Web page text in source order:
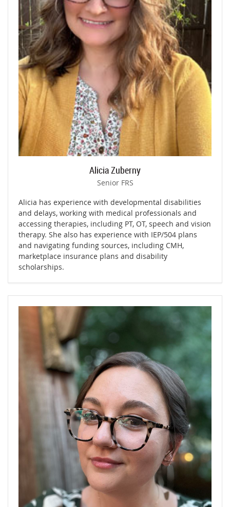
Alicia Zuberny
Senior FRS
Alicia has experience with developmental disabilities
and delays, working with medical professionals and
accessing therapies, including PT, OT, speech and vision
therapy. She also has experience with IEP/504 plans
and navigating funding sources, including CMH,
marketplace insurance plans and disability
scholarships.